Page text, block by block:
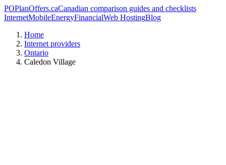
POPlanOffers.caCanadian comparison guides and checklists
InternetMobileEnergyFinancialWeb HostingBlog
Home
Internet providers
Ontario
Caledon Village